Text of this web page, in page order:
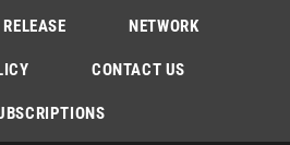
NETWORK
CONTACT US